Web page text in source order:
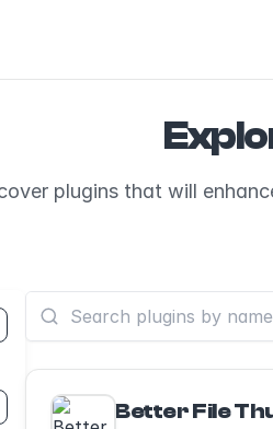
plugins that will
Better File